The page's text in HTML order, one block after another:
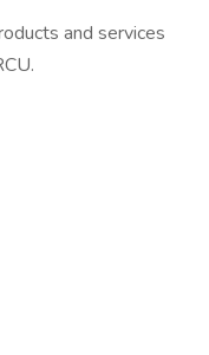
and services